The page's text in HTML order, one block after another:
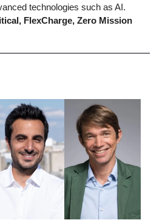
FlexCharge, Zero Mission